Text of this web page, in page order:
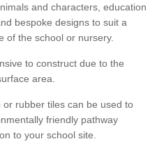
and characters, education
bespoke designs to suit a
of the school or nursery.
to construct due to the
area.
rubber tiles can be used to
friendly pathway
to your school site.